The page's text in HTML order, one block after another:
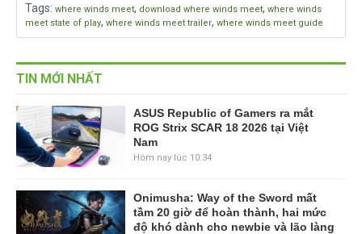
Tags: where winds meet, download where winds meet, where winds
meet state of play, where winds meet trailer, where winds meet guide
TIN MỚI NHẤT
ASUS Republic of Gamers ra mắt
ROG Strix SCAR 18 2026 tại Việt
Nam
Hôm nay lúc 10:34
Onimusha: Way of the Sword mất
tầm 20 giờ để hoàn thành, hai mức
độ khó dành cho newbie và lão làng